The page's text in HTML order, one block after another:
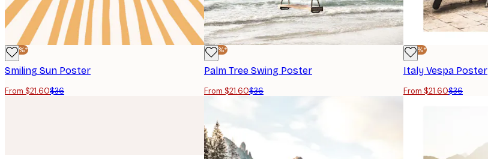
-40%*
Smiling Sun Poster
From $21.60$36
-40%*
Palm Tree Swing Poster
From $21.60$36
-40%*
Italy Vespa Poster
From $21.60$36